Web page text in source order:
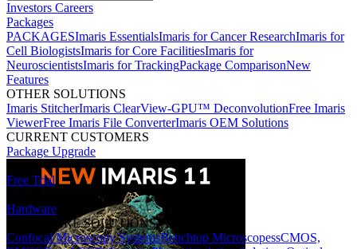
Investors Careers
Packages
PACKAGESImaris EssentialsImaris for Cancer ResearchImaris for
Cell BiologistsImaris for Core FacilitiesImaris for
NeuroscientistsImaris for TrackingPackage ComparisonNew
Features
OTHER SOLUTIONS
Imaris StitcherImaris ClearView-GPU™ DeconvolutionFree Imaris
ViewerFree Imaris File ConverterImaris OEM Solutions
CURRENT CUSTOMERS
Package Upgrade
Free Trial
Hardware
HARDWARE SOLUTIONS
Confocal Microscopy SystemsBenchtop MicroscopessCMOS,